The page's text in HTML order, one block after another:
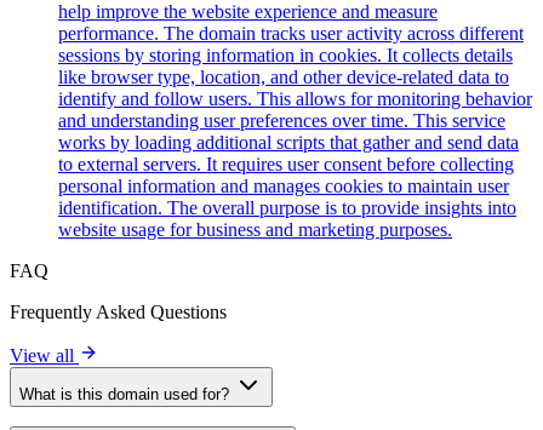
help improve the website experience and measure
performance. The domain tracks user activity across different
sessions by storing information in cookies. It collects details
like browser type, location, and other device-related data to
identify and follow users. This allows for monitoring behavior
and understanding user preferences over time. This service
works by loading additional scripts that gather and send data
to external servers. It requires user consent before collecting
personal information and manages cookies to maintain user
identification. The overall purpose is to provide insights into
website usage for business and marketing purposes.
FAQ
Frequently Asked Questions
View all
What is this domain used for?